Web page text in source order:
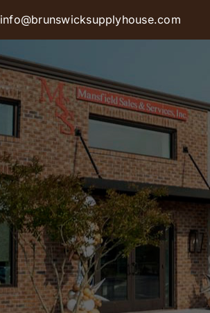
info@brunswicksupplyhouse.com